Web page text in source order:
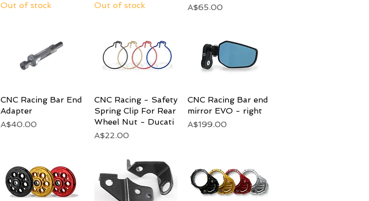
Out of stock
Out of stock
Price
A$65.00
Quick View
CNC Racing Bar End
Adapter
Price
A$40.00
Quick View
CNC Racing - Safety
Spring Clip For Rear
Wheel Nut - Ducati
Price
A$22.00
Quick View
CNC Racing Bar end
mirror EVO - right
Price
A$199.00